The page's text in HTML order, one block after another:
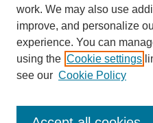
Author FAQ
Additional Information
Request an Accessible Copy
work. We may also use
improve, and personalize
experience. You can
using the Cookie settings
see our Cookie Policy